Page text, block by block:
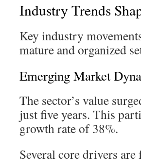
Industry Trends
Key industry
mature and organized
Emerging Market
The sector’s value
just five years. This
growth rate of 38%.
Several core drivers